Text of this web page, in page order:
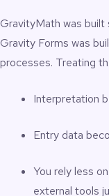
GravityMath was built
Gravity Forms was
processes. Treating
Interpretation
Entry data
You rely less
external tools